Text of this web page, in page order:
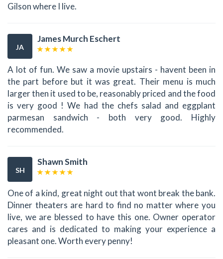
Gilson where I live.
JA
James Murch Eschert
A lot of fun. We saw a movie upstairs - havent been in
the part before but it was great. Their menu is much
larger then it used to be, reasonably priced and the food
is very good ! We had the chefs salad and eggplant
parmesan sandwich - both very good. Highly
recommended.
SH
Shawn Smith
One of a kind, great night out that wont break the bank.
Dinner theaters are hard to find no matter where you
live, we are blessed to have this one. Owner operator
cares and is dedicated to making your experience a
pleasant one. Worth every penny!